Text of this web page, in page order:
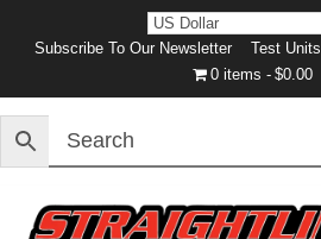
Subscribe To Our Newsletter Test Units
0 items
$0.00